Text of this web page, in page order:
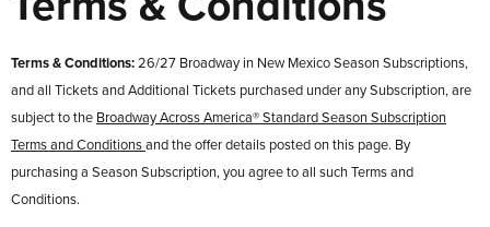
Terms & Conditions:26/27 Broadway in New Mexico Season Subscriptions,
and all Tickets and Additional Tickets purchased under any Subscription, are
subject to the Broadway Across America® Standard Season Subscription
Terms and Conditionsand the offer details posted on this page. By
purchasing a Season Subscription, you agree to all such Terms and
Conditions.